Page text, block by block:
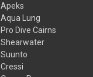
Apeks
Aqua Lung
Pro Dive Cairns
Shearwater
Suunto
Cressi